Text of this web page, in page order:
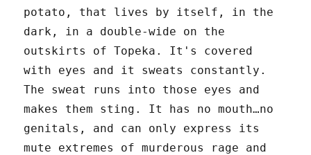
potato, that lives by itself, in the
dark, in a double-wide on the
outskirts of Topeka. It's covered
with eyes and it sweats constantly.
The sweat runs into those eyes and
makes them sting. It has no mouth…no
genitals, and can only express its
mute extremes of murderous rage and